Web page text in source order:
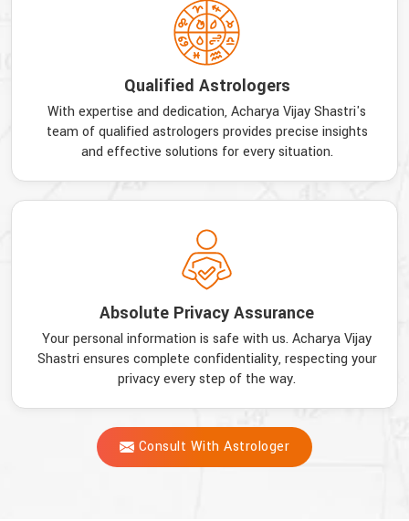
Qualified Astrologers
With expertise and dedication, Acharya Vijay Shastri's
team of qualified astrologers provides precise insights
and effective solutions for every situation.
Absolute Privacy Assurance
Your personal information is safe with us. Acharya Vijay
Shastri ensures complete confidentiality, respecting your
privacy every step of the way.
Consult With Astrologer